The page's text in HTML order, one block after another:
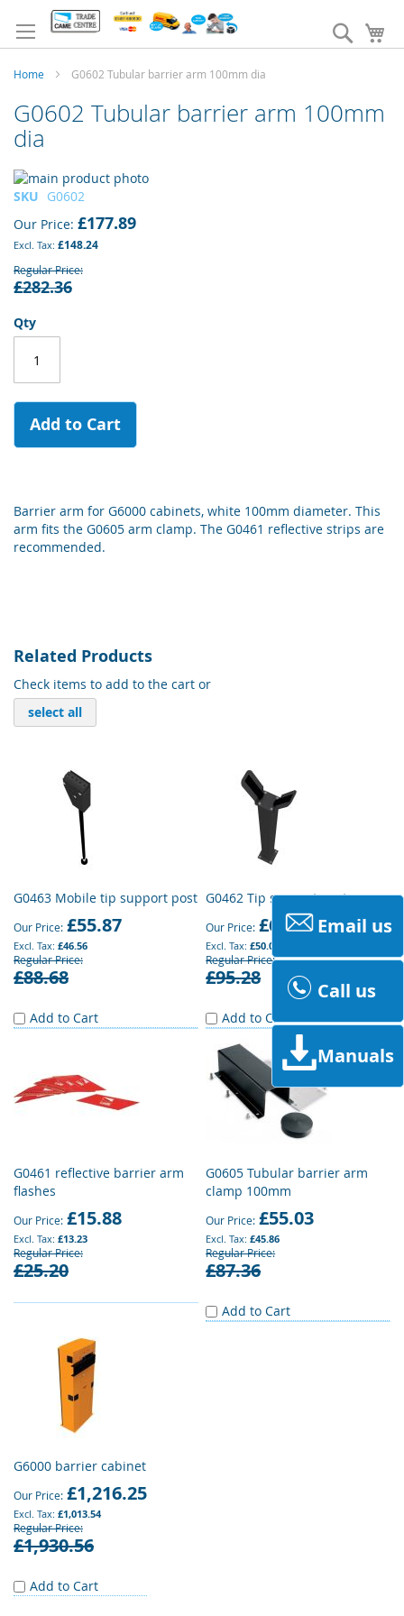
to
Content
Search
Home G0602 Tubular barrier arm 100mm dia
G0602 Tubular barrier arm 100mm
dia
SKU G0602
Our Price £177.89
£148.24
Regular Price
£282.36
Qty
Add to Cart
Barrier arm for G6000 cabinets, white 100mm diameter. This
arm fits the G0605 arm clamp. The G0461 reflective strips are
recommended.
Skip
to
end
of
the
images
Skip
the
beginning
of
the
gallery
Related Products
Check items to add to the cart or
select all
G0463 Mobile tip support post
Our Price £55.87
£46.56
Regular Price
£88.68
Add to Cart
G0462 Tip support post
Our Price £60.02
£50.02
Regular Price
£95.28
Add to Cart
G0461 reflective barrier arm
flashes
Our Price £15.88
£13.23
Regular Price
£25.20
G0605 Tubular barrier arm
clamp 100mm
Our Price £55.03
£45.86
Regular Price
£87.36
Add to Cart
G6000 barrier cabinet
Our Price £1,216.25
£1,013.54
Regular Price
£1,930.56
Add to Cart
Email us
Call us
Manuals